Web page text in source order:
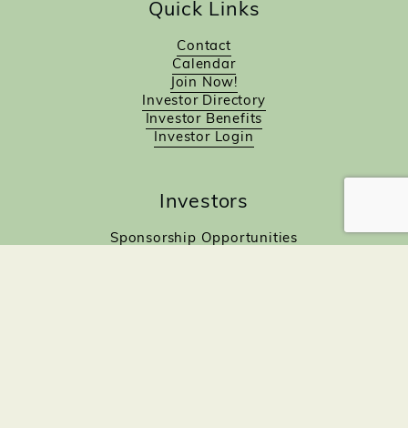
Quick Links
Contact
Calendar
Join Now!
Investor Directory
Investor Benefits
Investor Login
Investors
Sponsorship Opportunities